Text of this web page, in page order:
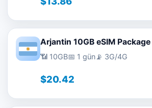
Arjantin 10GB eSIM Package
📶 10GB📅 1 gün📡 3G/4G
$20.42